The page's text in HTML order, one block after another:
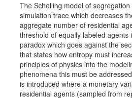
The Schelling model of
simulation trace which decreases
aggregate number of residential
threshold of equally labeled
paradox which goes against the
that states how entropy must
principles of physics into the
phenomena this must be
is introduced where a monetary
residential agents (sampled from